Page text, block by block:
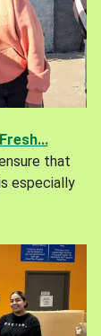
that
especially